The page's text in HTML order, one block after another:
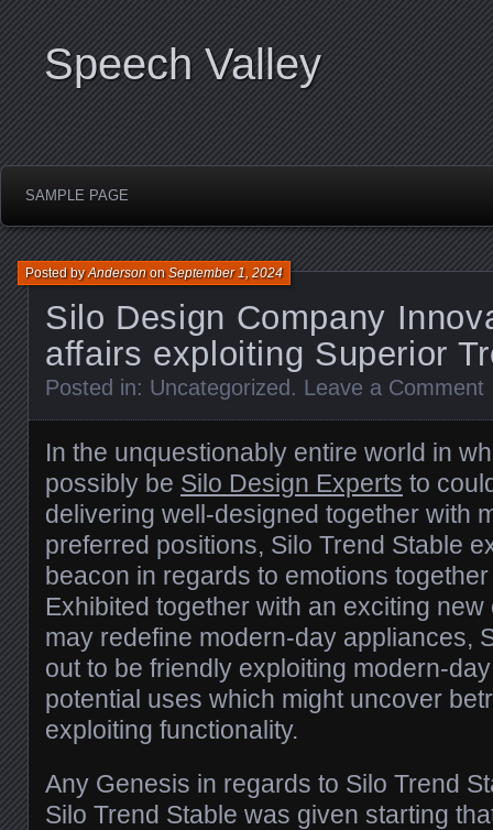
Speech Valley
SAMPLE PAGE
Silo Design Company
affairs exploiting Superior
Posted byAndersononSeptember 1, 2024
Posted in: Uncategorized . Leave a Comment
In the unquestionably entire world in
possibly be Silo Design Experts to
delivering well-designed together with
preferred positions, Silo Trend Stable
beacon in regards to emotions
Exhibited together with an exciting
may redefine modern-day appliances,
out to be friendly exploiting modern-
potential uses which might uncover
exploiting functionality.
Any Genesis in regards to Silo Trend
Silo Trend Stable was given starting